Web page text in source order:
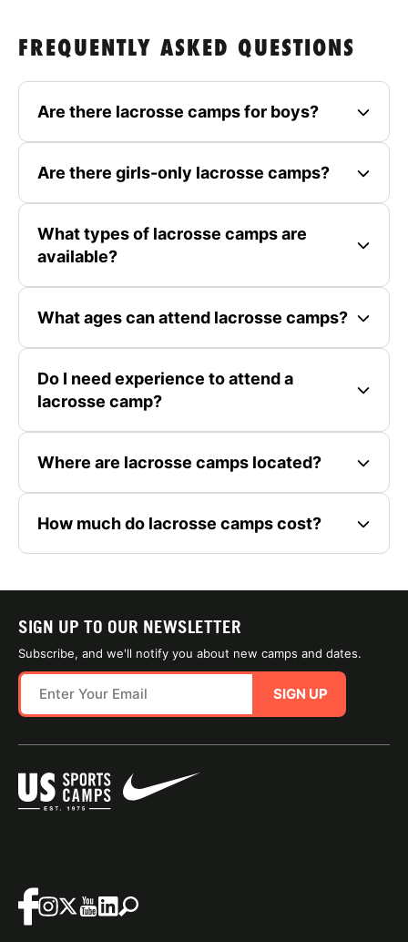
FREQUENTLY ASKED QUESTIONS
Are there lacrosse camps for boys?
Are there girls-only lacrosse camps?
What types of lacrosse camps are
available?
What ages can attend lacrosse camps?
Do I need experience to attend a
lacrosse camp?
Where are lacrosse camps located?
How much do lacrosse camps cost?
SIGN UP TO OUR NEWSLETTER
Subscribe, and we'll notify you about new camps and dates.
SIGN UP